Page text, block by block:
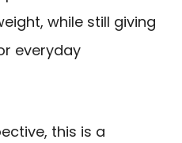
while still giving
everyday
this is a